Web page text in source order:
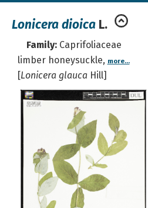
Lonicera dioica L.
Family:Caprifoliaceae
limber honeysuckle, more...
[Lonicera glaucaHill]